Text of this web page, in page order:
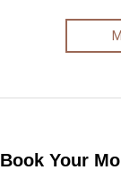
Book Your